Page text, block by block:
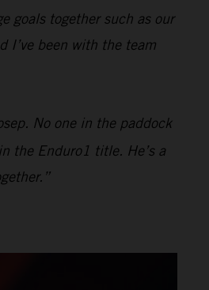
goals together such as our
I’ve been with the team
No one in the paddock
the Enduro1 title. He’s a